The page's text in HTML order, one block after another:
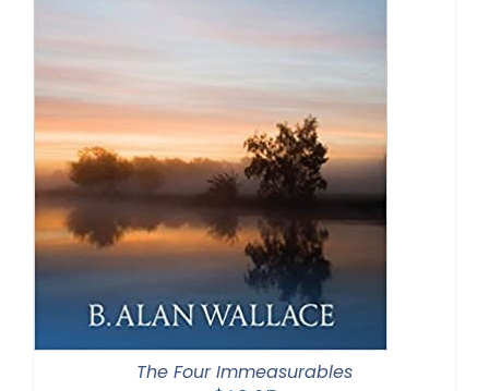
The Four Immeasurables